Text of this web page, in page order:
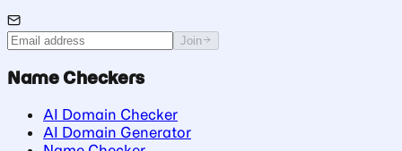
Join
Name Checkers
AI Domain Checker
AI Domain Generator